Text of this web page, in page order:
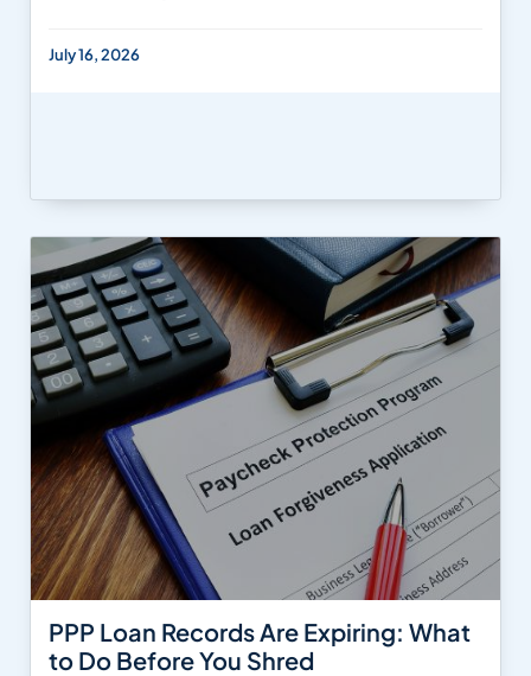
July 16, 2026
PPP Loan Records Are Expiring: What
to Do Before You Shred